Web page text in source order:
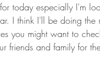
today especially I'm
I think I'll be doing
you might want to
friends and family for